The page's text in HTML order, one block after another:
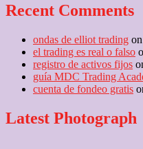
Recent Comments
ondas de elliot trading on
el trading es real o falso
registro de activos fijos
guía MDC Trading
cuenta de fondeo gratis
Latest Photograph